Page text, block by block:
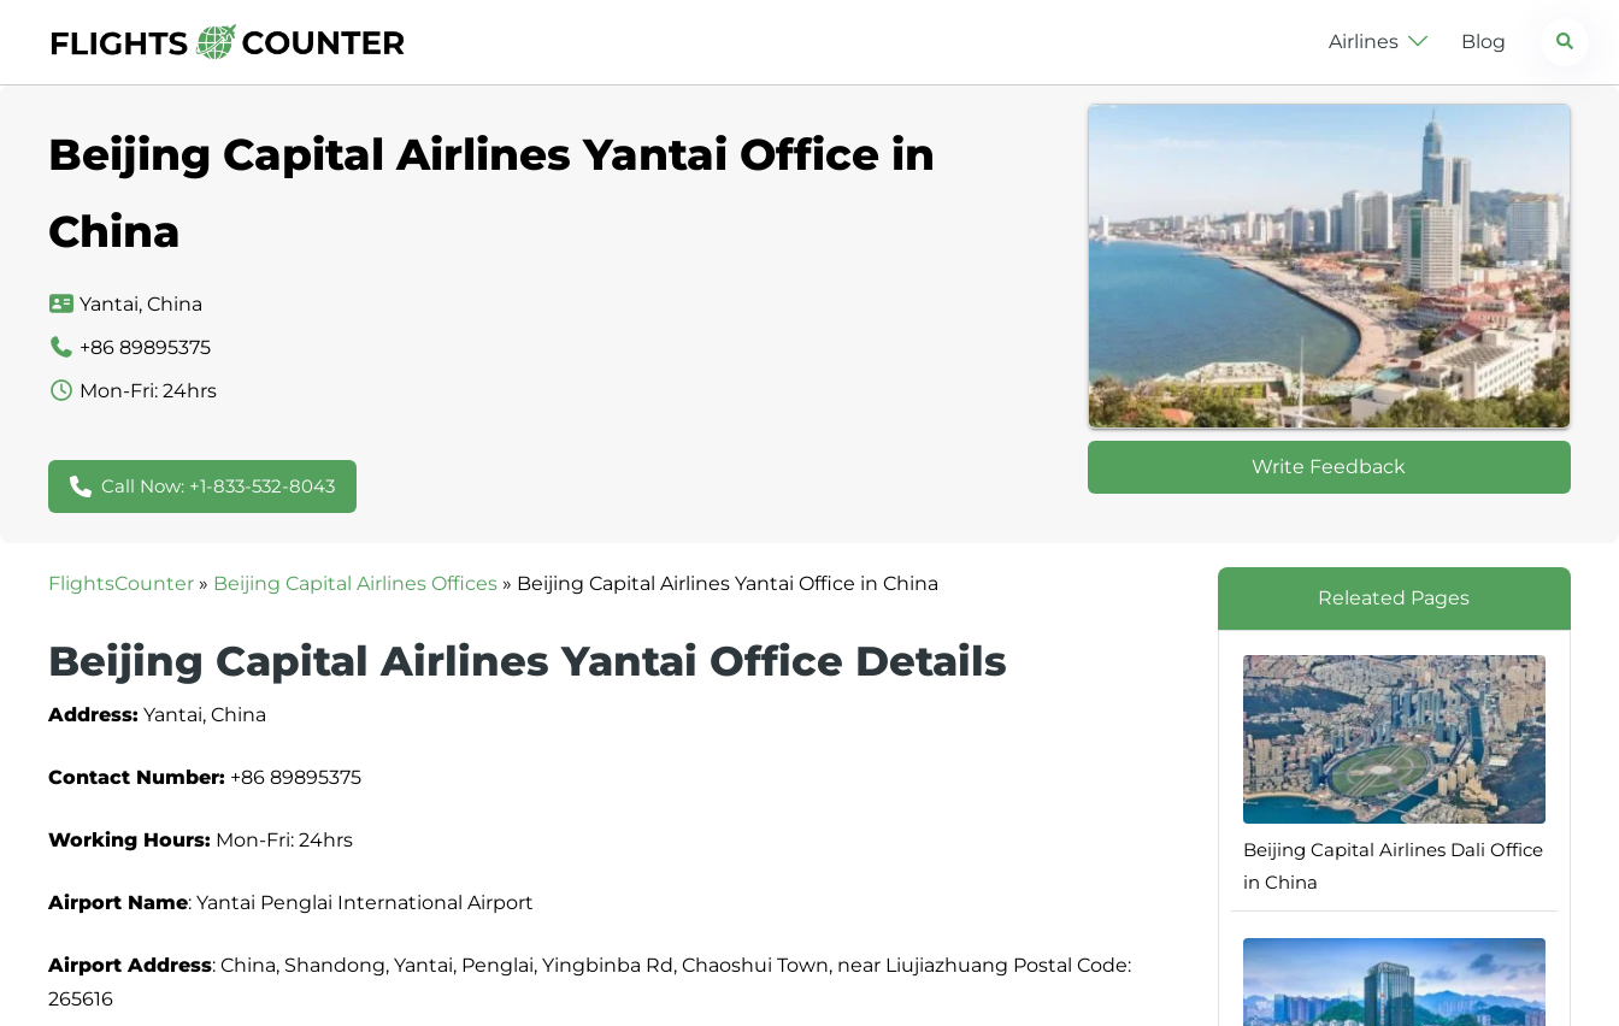
content
Airlines Blog Search
Beijing Capital Airlines Yantai Office in
China
Yantai, China
+86 89895375
Mon-Fri: 24hrs
Call Now: +1-833-532-8043
Write Feedback
FlightsCounter » Beijing Capital Airlines Offices » Beijing Capital Airlines Yantai Office in China
Beijing Capital Airlines Yantai Office Details
Address: Yantai, China
Contact Number: +86 89895375
Working Hours: Mon-Fri: 24hrs
Airport Name: Yantai Penglai International Airport
Airport Address: China, Shandong, Yantai, Penglai, Yingbinba Rd, Chaoshui Town, near Liujiazhuang Postal Code:
265616
Releated Pages
Beijing Capital Airlines Dali Office
in China